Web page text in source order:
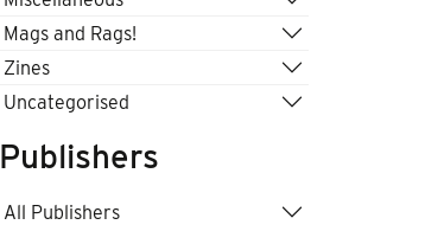
Mags and Rags!
Zines
Uncategorised
Publishers
All Publishers